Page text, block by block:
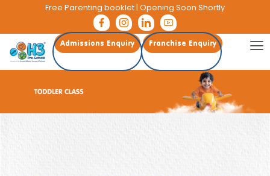
Free Parenting booklet| Opening Soon Shortly
Admissions Enquiry Franchise Enquiry